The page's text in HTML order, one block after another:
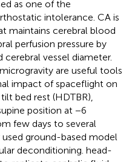
as one of the
intolerance. CA is
maintains cerebral blood
perfusion pressure by
vessel diameter.
are useful tools
impact of spaceflight on
bed rest (HDTBR),
position at −6
few days to several
ground-based model
deconditioning. head-